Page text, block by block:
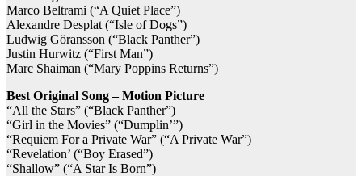
Marco Beltrami (“A Quiet Place”)
Alexandre Desplat (“Isle of Dogs”)
Ludwig Göransson (“Black Panther”)
Justin Hurwitz (“First Man”)
Marc Shaiman (“Mary Poppins Returns”)
Best Original Song – Motion Picture
“All the Stars” (“Black Panther”)
“Girl in the Movies” (“Dumplin’”)
“Requiem For a Private War” (“A Private War”)
“Revelation’ (“Boy Erased”)
“Shallow” (“A Star Is Born”)